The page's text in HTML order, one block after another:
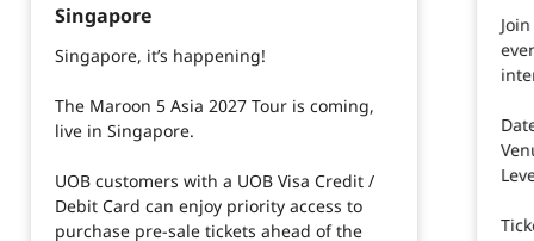
Singapore​
Singapore, it’s happening!​
The Maroon 5 Asia 2027 Tour is coming,
live in Singapore.
UOB customers with a UOB Visa Credit /
Debit Card can enjoy priority access to
purchase pre-sale tickets ahead of the